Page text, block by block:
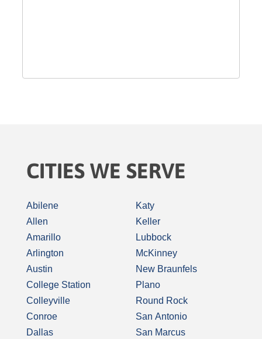
CITIES WE SERVE
Abilene
Allen
Amarillo
Arlington
Austin
College Station
Colleyville
Conroe
Dallas
Katy
Keller
Lubbock
McKinney
New Braunfels
Plano
Round Rock
San Antonio
San Marcus